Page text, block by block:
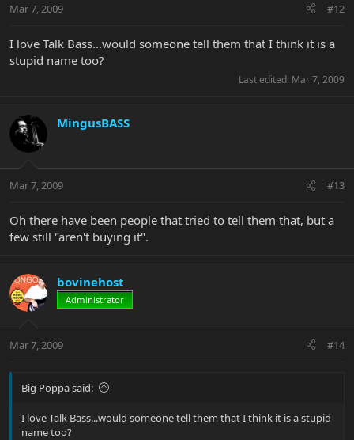
Mar 7, 2009 #12
I love Talk Bass...would someone tell them that I think it is a
stupid name too?
Last edited: Mar 7, 2009
MingusBASS
Mar 7, 2009 #13
Oh there have been people that tried to tell them that, but a
few still "aren't buying it".
bovinehost
Administrator
Mar 7, 2009 #14
Big Poppa said:
I love Talk Bass...would someone tell them that I think it is a stupid
name too?